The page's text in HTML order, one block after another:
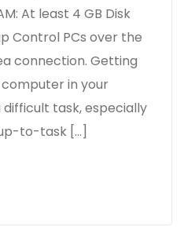
At least 4 GB Disk
Control PCs over the
connection. Getting
in your
task, especially
to-task […]